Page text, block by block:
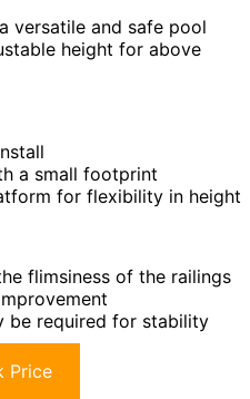
versatile and safe pool
height for above
a small footprint
for flexibility in height
flimsiness of the railings
be required for stability
Price